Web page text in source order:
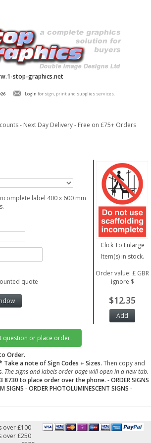
stop-graphics.net
Login for sign, print and supplies services.
- Next Day Delivery - Free on £75+ Orders
label 400 x 600 mm
quote
Click To Enlarge
Item(s) in stock.
Order value: £ GBR
ignore $
$12.35
question or place order.
Order.
Take a note of Sign Codes + Sizes. Then copy and
The signs and labels order page will open in a new tab.
8730 to place order over the phone. -ORDER SIGNS
SIGNS -ORDER PHOTOLUMINESCENT SIGNS -
over £100
over £250